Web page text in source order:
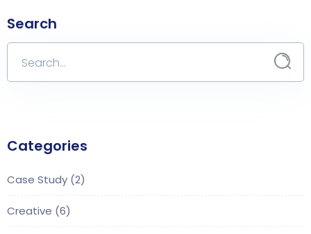
Search
Categories
Case Study (2)
Creative (6)